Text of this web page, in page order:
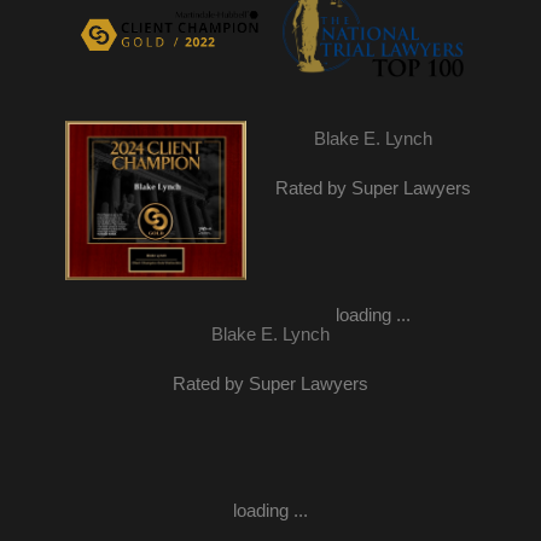
Blake E. Lynch
Rated by Super Lawyers
loading ...
Blake E. Lynch
Rated by Super Lawyers
loading ...